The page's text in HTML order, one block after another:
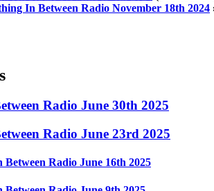
In Between Radio November 18th 2024
Radio June 30th 2025
Radio June 23rd 2025
Radio June 16th 2025